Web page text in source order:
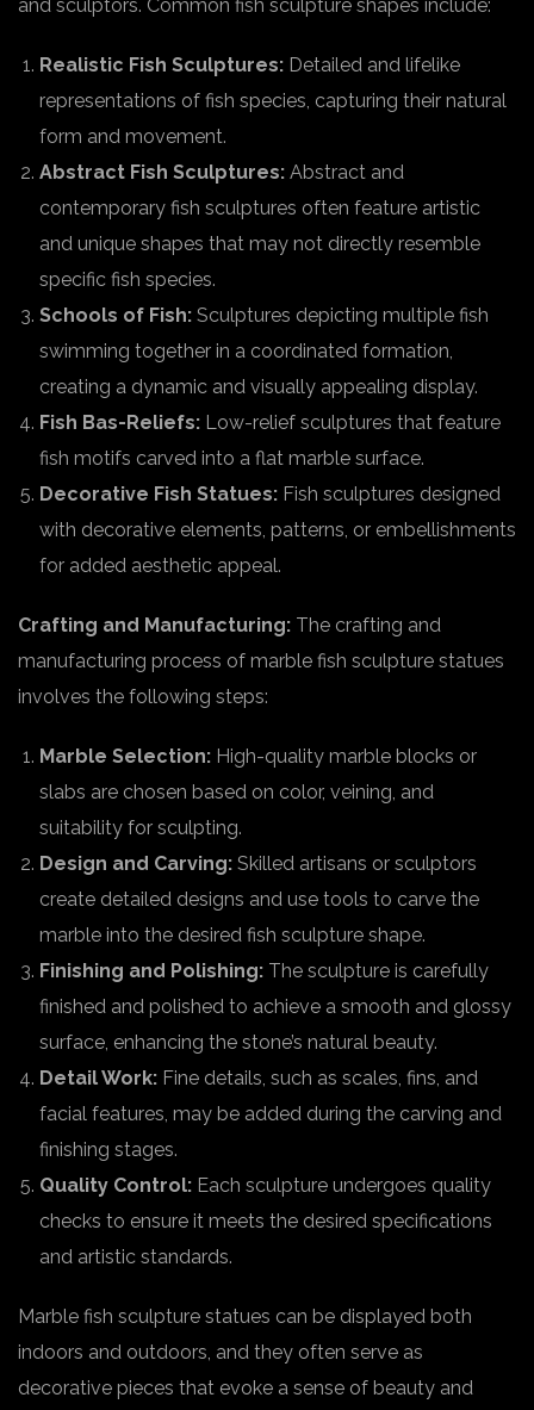
and sculptors. Common fish sculpture shapes include:
Realistic Fish Sculptures: Detailed and lifelike
representations of fish species, capturing their natural
form and movement.
Abstract Fish Sculptures: Abstract and
contemporary fish sculptures often feature artistic
and unique shapes that may not directly resemble
specific fish species.
Schools of Fish: Sculptures depicting multiple fish
swimming together in a coordinated formation,
creating a dynamic and visually appealing display.
Fish Bas-Reliefs: Low-relief sculptures that feature
fish motifs carved into a flat marble surface.
Decorative Fish Statues: Fish sculptures designed
with decorative elements, patterns, or embellishments
for added aesthetic appeal.
Crafting and Manufacturing: The crafting and
manufacturing process of marble fish sculpture statues
involves the following steps:
Marble Selection: High-quality marble blocks or
slabs are chosen based on color, veining, and
suitability for sculpting.
Design and Carving: Skilled artisans or sculptors
create detailed designs and use tools to carve the
marble into the desired fish sculpture shape.
Finishing and Polishing: The sculpture is carefully
finished and polished to achieve a smooth and glossy
surface, enhancing the stone’s natural beauty.
Detail Work: Fine details, such as scales, fins, and
facial features, may be added during the carving and
finishing stages.
Quality Control: Each sculpture undergoes quality
checks to ensure it meets the desired specifications
and artistic standards.
Marble fish sculpture statues can be displayed both
indoors and outdoors, and they often serve as
decorative pieces that evoke a sense of beauty and